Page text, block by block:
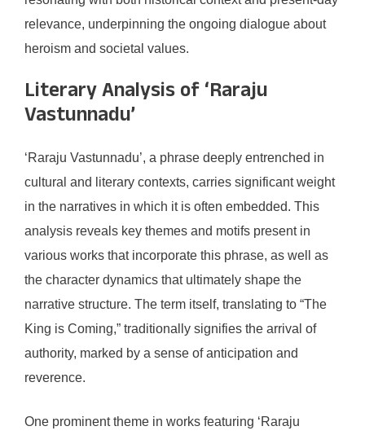
relevance, underpinning the ongoing dialogue about
heroism and societal values.
Literary Analysis of ‘Raraju
Vastunnadu’
‘Raraju Vastunnadu’, a phrase deeply entrenched in
cultural and literary contexts, carries significant weight
in the narratives in which it is often embedded. This
analysis reveals key themes and motifs present in
various works that incorporate this phrase, as well as
the character dynamics that ultimately shape the
narrative structure. The term itself, translating to “The
King is Coming,” traditionally signifies the arrival of
authority, marked by a sense of anticipation and
reverence.
One prominent theme in works featuring ‘Raraju